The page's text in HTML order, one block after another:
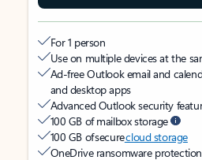
For 1 person
Use on multiple devices at the
Ad-free Outlook email and
and desktop apps
Advanced Outlook security
100 GB of mailbox storage
100 GB of securecloud storage
OneDrive ransomware